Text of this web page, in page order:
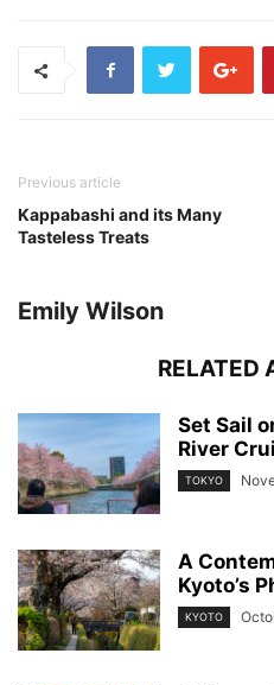
Previous article
Kappabashi and its Many
Tasteless Treats
Emily Wilson
RELATED
Set Sail
River
TOKYO
A
Kyoto’s
KYOTO